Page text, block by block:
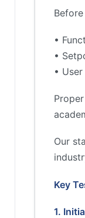
•
•
•
Our
Key
1.